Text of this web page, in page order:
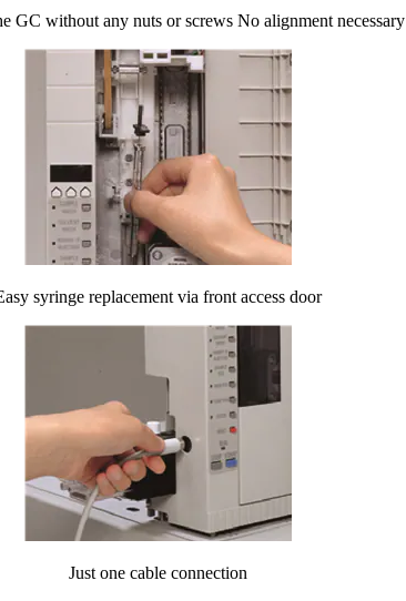
GC without any nuts or screws No alignment necessary
syringe replacement via front access door
Just one cable connection